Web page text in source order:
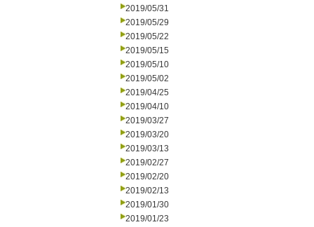
2019/05/31
2019/05/29
2019/05/22
2019/05/15
2019/05/10
2019/05/02
2019/04/25
2019/04/10
2019/03/27
2019/03/20
2019/03/13
2019/02/27
2019/02/20
2019/02/13
2019/01/30
2019/01/23